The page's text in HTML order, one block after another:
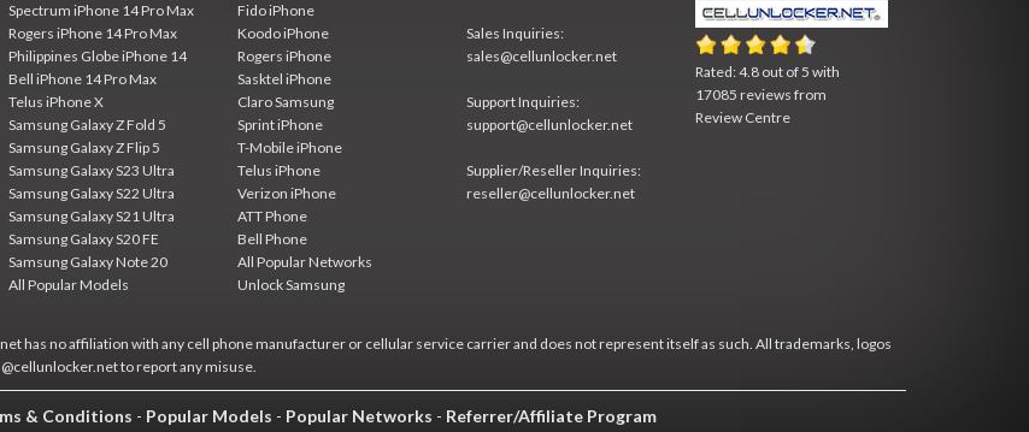
Spectrum iPhone 14 Pro Max
Rogers iPhone 14 Pro Max
Philippines Globe iPhone 14
Bell iPhone 14 Pro Max
Telus iPhone X
Samsung Galaxy Z Fold 5
Samsung Galaxy Z Flip 5
Samsung Galaxy S23 Ultra
Samsung Galaxy S22 Ultra
Samsung Galaxy S21 Ultra
Samsung Galaxy S20 FE
Samsung Galaxy Note 20
All Popular Models
Fido iPhone
Koodo iPhone
Rogers iPhone
Sasktel iPhone
Claro Samsung
Sprint iPhone
T-Mobile iPhone
Telus iPhone
Verizon iPhone
ATT Phone
Bell Phone
All Popular Networks
Unlock Samsung
Sales Inquiries:
sales@cellunlocker.net
Support Inquiries:
support@cellunlocker.net
Supplier/Reseller Inquiries:
reseller@cellunlocker.net
Rated:4.8 out of5 with
17085 reviews from
Review Centre
has no affiliation with any cell phone manufacturer or cellular service carrier and does not represent itself as such. All trademarks, logos
to report any misuse.
& Conditions - Popular Models - Popular Networks - Referrer/Affiliate Program